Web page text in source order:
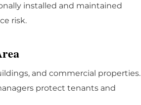
installed and maintained
risk.
and commercial properties.
protect tenants and